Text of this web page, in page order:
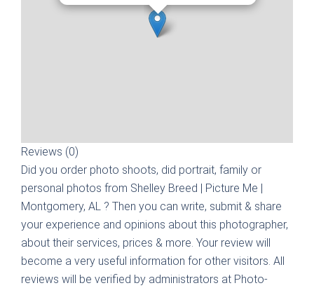
Reviews (0)
Did you order photo shoots, did portrait, family or
personal photos from Shelley Breed | Picture Me |
Montgomery, AL ? Then you can write, submit & share
your experience and opinions about this photographer,
about their services, prices & more. Your review will
become a very useful information for other visitors. All
reviews will be verified by administrators at Photo-